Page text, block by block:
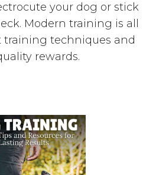
your dog or stick
Modern training is all
techniques and
rewards.